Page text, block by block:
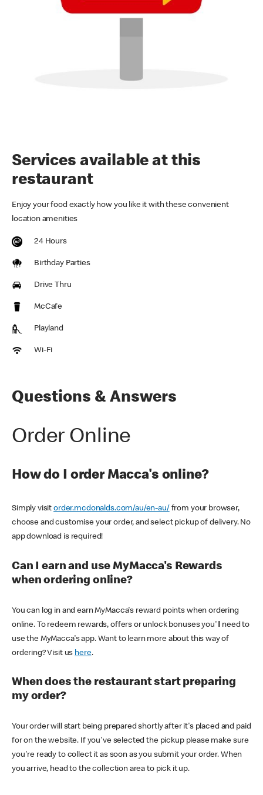
Services available at this
restaurant
Enjoy your food exactly how you like it with these convenient
location amenities
24 Hours
Birthday Parties
Drive Thru
McCafe
Playland
Wi-Fi
Questions & Answers
Order Online
How do I order Macca's online?
Simply visitorder.mcdonalds.com/au/en-au/ from your browser,
choose and customise your order, and select pickup of delivery. No
app download is required!
Can I earn and use MyMacca's Rewards
when ordering online?
You can log in and earn MyMacca's reward points when ordering
online. To redeem rewards, offers or unlock bonuses you'll need to
use the MyMacca's app. Want to learn more about this way of
ordering? Visit us here.
When does the restaurant start preparing
my order?
Your order will start being prepared shortly after it's placed and paid
for on the website. If you've selected the pickup please make sure
you're ready to collect it as soon as you submit your order. When
you arrive, head to the collection area to pick it up.